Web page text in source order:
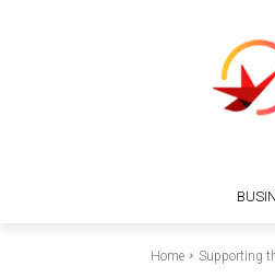
Home Supporting